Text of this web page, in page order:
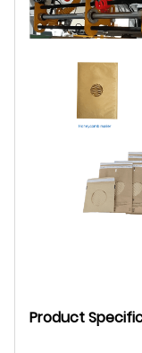
Product